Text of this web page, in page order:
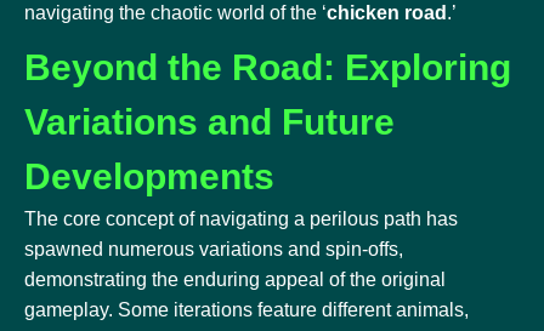
navigating the chaotic world of the ‘chicken road .’
Beyond the Road: Exploring
Variations and Future
Developments
The core concept of navigating a perilous path has
spawned numerous variations and spin-offs,
demonstrating the enduring appeal of the original
gameplay. Some iterations feature different animals,